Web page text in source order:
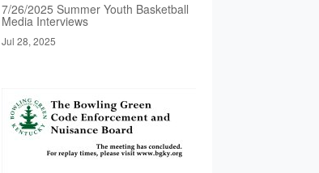
7/26/2025 Summer Youth Basketball
Media Interviews
Jul 28, 2025